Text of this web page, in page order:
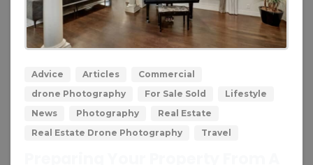
0
Advice Articles
Commercial
drone Photography
For Sale Sold
Lifestyle
News
Photography
Real Estate
Real Estate Drone Photography
Travel